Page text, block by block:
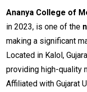
Ananya College of
in 2023, is one of the
making a significant
Located in Kalol,
providing high-quality
Affiliated with Gujarat